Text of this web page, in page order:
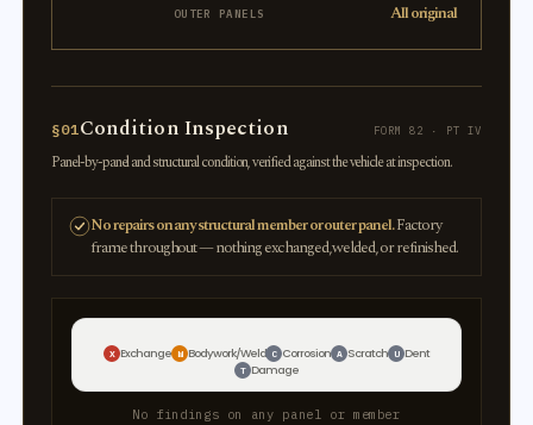
OUTER PANELS All original
§01Condition Inspection FORM 82 · PT IV
Panel-by-panel and structural condition, verified against the vehicle at inspection.
No repairs on any structural member or outer panel.Factory
frame throughout — nothing exchanged, welded, or refinished.
X Exchange W Bodywork/Weld C Corrosion A Scratch U Dent
T Damage
No findings on any panel or member